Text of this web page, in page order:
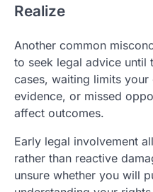
Realize
Another common
to seek legal advice until
cases, waiting limits
evidence, or missed
affect outcomes.
Early legal involvement
rather than reactive
unsure whether you will